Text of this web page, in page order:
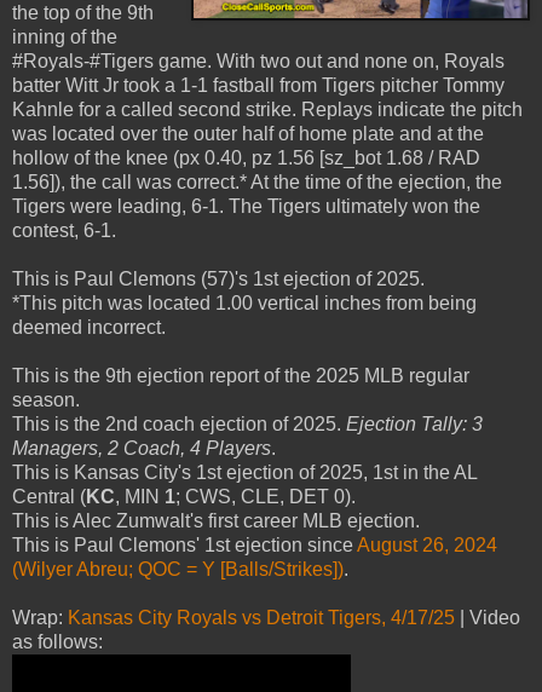
the top of the 9th
inning of the
#Royals-#Tigers game. With two out and none on, Royals
batter Witt Jr took a 1-1 fastball from Tigers pitcher Tommy
Kahnle for a called second strike. Replays indicate the pitch
was located over the outer half of home plate and at the
hollow of the knee (px 0.40, pz 1.56 [sz_bot 1.68 / RAD
1.56]), the call was correct.* At the time of the ejection, the
Tigers were leading, 6-1. The Tigers ultimately won the
contest, 6-1.
This is Paul Clemons (57)'s 1st ejection of 2025.
*This pitch was located 1.00 vertical inches from being
deemed incorrect.
This is the 9th ejection report of the 2025 MLB regular
season.
This is the 2nd coach ejection of 2025. Ejection Tally: 3
Managers, 2 Coach, 4 Players.
This is Kansas City's 1st ejection of 2025, 1st in the AL
Central (KC, MIN 1; CWS, CLE, DET 0).
This is Alec Zumwalt's first career MLB ejection.
This is Paul Clemons' 1st ejection sinceAugust 26, 2024
(Wilyer Abreu; QOC = Y [Balls/Strikes]).
Wrap: Kansas City Royals vs Detroit Tigers, 4/17/25 | Video
as follows: